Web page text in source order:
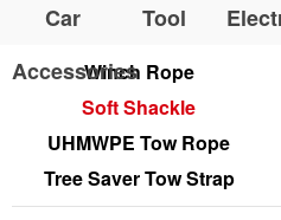
Car
Accessories
Tool
Winch Rope
Soft Shackle
UHMWPE Tow Rope
Tree Saver Tow Strap